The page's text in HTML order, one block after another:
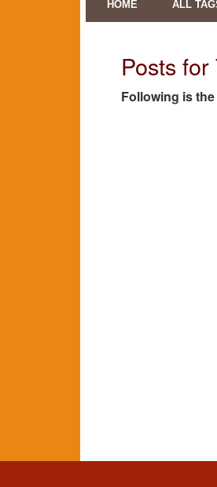
HOME ALL
Posts
Following is